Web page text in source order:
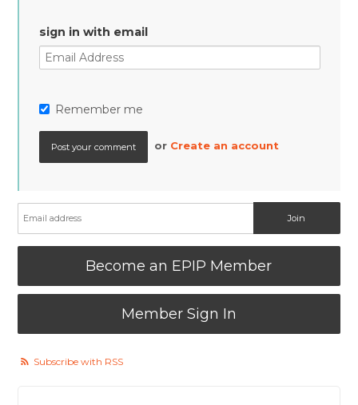
sign in with email
Remember me
or Create an account
Become an EPIP Member
Member Sign In
Subscribe with RSS